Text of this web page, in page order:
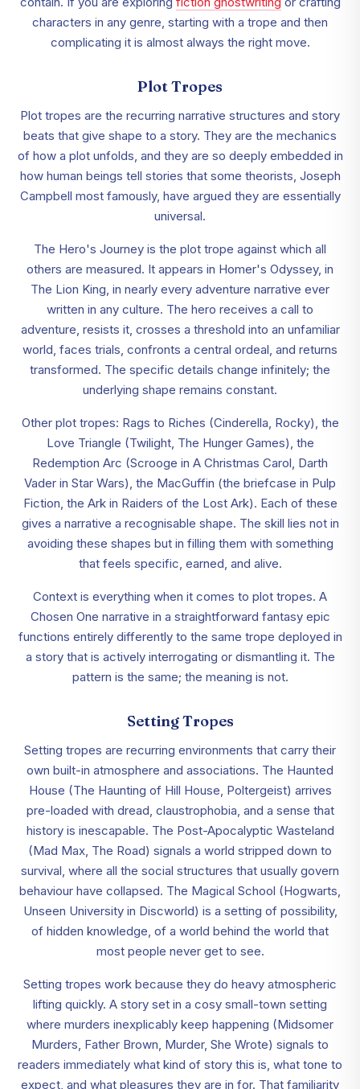
characters in any genre, starting with a trope and then
complicating it is almost always the right move.
Plot Tropes
Plot tropes are the recurring narrative structures and story
beats that give shape to a story. They are the mechanics
of how a plot unfolds, and they are so deeply embedded in
how human beings tell stories that some theorists, Joseph
Campbell most famously, have argued they are essentially
universal.
The Hero's Journey is the plot trope against which all
others are measured. It appears in Homer's Odyssey, in
The Lion King, in nearly every adventure narrative ever
written in any culture. The hero receives a call to
adventure, resists it, crosses a threshold into an unfamiliar
world, faces trials, confronts a central ordeal, and returns
transformed. The specific details change infinitely; the
underlying shape remains constant.
Other plot tropes: Rags to Riches (Cinderella, Rocky), the
Love Triangle (Twilight, The Hunger Games), the
Redemption Arc (Scrooge in A Christmas Carol, Darth
Vader in Star Wars), the MacGuffin (the briefcase in Pulp
Fiction, the Ark in Raiders of the Lost Ark). Each of these
gives a narrative a recognisable shape. The skill lies not in
avoiding these shapes but in filling them with something
that feels specific, earned, and alive.
Context is everything when it comes to plot tropes. A
Chosen One narrative in a straightforward fantasy epic
functions entirely differently to the same trope deployed in
a story that is actively interrogating or dismantling it. The
pattern is the same; the meaning is not.
Setting Tropes
Setting tropes are recurring environments that carry their
own built-in atmosphere and associations. The Haunted
House (The Haunting of Hill House, Poltergeist) arrives
pre-loaded with dread, claustrophobia, and a sense that
history is inescapable. The Post-Apocalyptic Wasteland
(Mad Max, The Road) signals a world stripped down to
survival, where all the social structures that usually govern
behaviour have collapsed. The Magical School (Hogwarts,
Unseen University in Discworld) is a setting of possibility,
of hidden knowledge, of a world behind the world that
most people never get to see.
Setting tropes work because they do heavy atmospheric
lifting quickly. A story set in a cosy small-town setting
where murders inexplicably keep happening (Midsomer
Murders, Father Brown, Murder, She Wrote) signals to
readers immediately what kind of story this is, what tone to
expect, and what pleasures they are in for. That familiarity